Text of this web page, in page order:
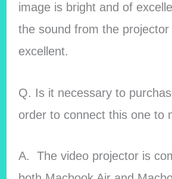
image is bright and of
the sound from the projector
excellent.
Q. Is it necessary to
order to connect this one to
A. The video projector is